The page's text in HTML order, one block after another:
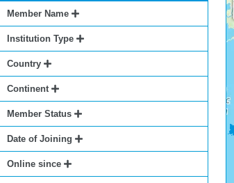
Member Name
Institution Type
Country
Continent
Member Status
Date of Joining
Online since